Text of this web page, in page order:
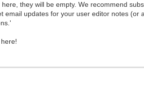
they will be empty. We recommend
email updates for your user editor notes